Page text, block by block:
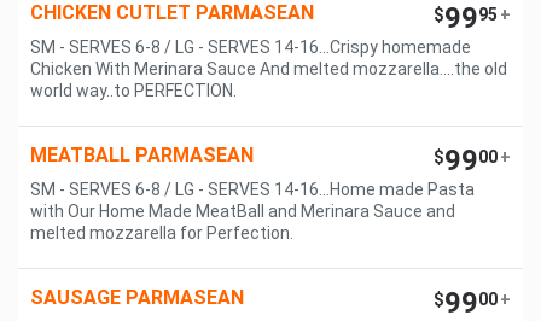
CHICKEN CUTLET PARMASEAN $9995 +
SM - SERVES 6-8 / LG - SERVES 14-16...Crispy homemade
Chicken With Merinara Sauce And melted mozzarella....the old
world way..to PERFECTION.
MEATBALL PARMASEAN $9900+
SM - SERVES 6-8 / LG - SERVES 14-16...Home made Pasta
with Our Home Made MeatBall and Merinara Sauce and
melted mozzarella for Perfection.
SAUSAGE PARMASEAN $9900+